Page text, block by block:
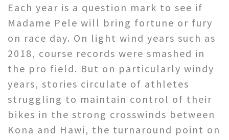
Each year is a question mark to see if
Madame Pele will bring fortune or fury
on race day. On light wind years such as
2018, course records were smashed in
the pro field. But on particularly windy
years, stories circulate of athletes
struggling to maintain control of their
bikes in the strong crosswinds between
Kona and Hawi, the turnaround point on